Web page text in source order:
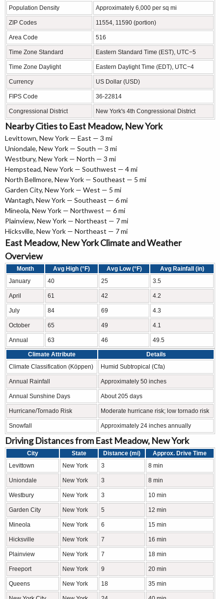
Population Density Approximately 6,000 per sq mi
ZIP Codes 11554, 11590 (portion)
Area Code 516
Time Zone Standard Eastern Standard Time (EST), UTC−5
Time Zone Daylight Eastern Daylight Time (EDT), UTC−4
Currency US Dollar (USD)
FIPS Code 36-22814
Congressional District New York's 4th Congressional District
Nearby Cities to East Meadow, New York
Levittown, New York — East — 3 mi
Uniondale, New York — South — 3 mi
Westbury, New York — North — 3 mi
Hempstead, New York — Southwest — 4 mi
North Bellmore, New York — Southeast — 5 mi
Garden City, New York — West — 5 mi
Wantagh, New York — Southeast — 6 mi
Mineola, New York — Northwest — 6 mi
Plainview, New York — Northeast — 7 mi
Hicksville, New York — Northeast — 7 mi
East Meadow, New York Climate and Weather
Overview
Month Avg High (°F) Avg Low (°F)
Avg Rainfall (in)
January
40 25 3.5
April 61 42 4.2
July 84 69 4.3
October 65 49 4.1
Annual 63 46 49.5
Climate Attribute
Details
Climate Classification (Köppen)
Humid Subtropical (Cfa)
Annual Rainfall Approximately 50 inches
Annual Sunshine Days About 205 days
Hurricane/Tornado Risk Moderate hurricane risk; low tornado risk
Snowfall Approximately 24 inches annually
Driving Distances from East Meadow, New York
City State Distance (mi)
Approx. Drive Time
Levittown
New York 3 8 min
Uniondale New York 3 8 min
Westbury New York 3 10 min
Garden City New York 5 12 min
Mineola New York 6 15 min
Hicksville New York 7 16 min
Plainview New York 7 18 min
Freeport New York 9 20 min
Queens New York 18 35 min